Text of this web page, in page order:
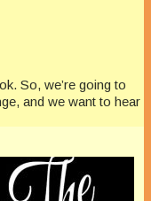
So, we’re going to
and we want to hear